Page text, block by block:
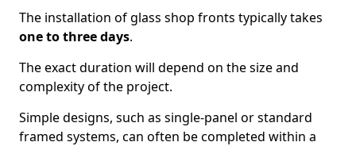
The installation of glass shop fronts typically takes
one to three days.
The exact duration will depend on the size and
complexity of the project.
Simple designs, such as single-panel or standard
framed systems, can often be completed within a